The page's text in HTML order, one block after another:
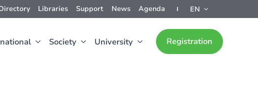
Libraries Support News Agenda EN
Society University Registration